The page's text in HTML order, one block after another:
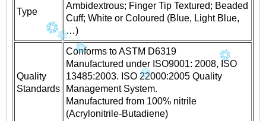
Type
Ambidextrous; Finger Tip Textured; Beaded
Cuff; White or Coloured (Blue, Light Blue,
…)
Quality
Standards
Conforms to ASTM D6319
Manufactured under ISO9001: 2008, ISO
13485:2003. ISO 22000:2005 Quality
Management System.
Manufactured from 100% nitrile
(Acrylonitrile-Butadiene)